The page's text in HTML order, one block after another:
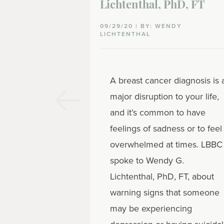
Lichtenthal, PhD, FT
09/29/20 | BY: WENDY
LICHTENTHAL
A breast cancer diagnosis is
major disruption to your life,
and it’s common to have
feelings of sadness or to feel
overwhelmed at times. LBBC
spoke to Wendy G.
Lichtenthal, PhD, FT, about
warning signs that someone
may be experiencing